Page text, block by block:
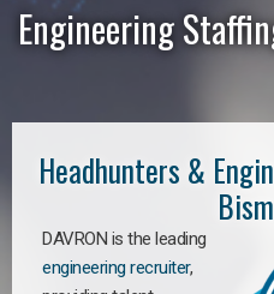
Engineering
Headhunters &
DAVRON is the leading
engineering recruiter,